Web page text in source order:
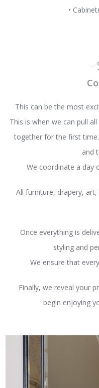
•
-
This can be the most
This is when we can pull
together for the first
and
We coordinate a day
All furniture, drapery,
Once everything is
styling and
We ensure that
Finally, we reveal your
begin enjoying